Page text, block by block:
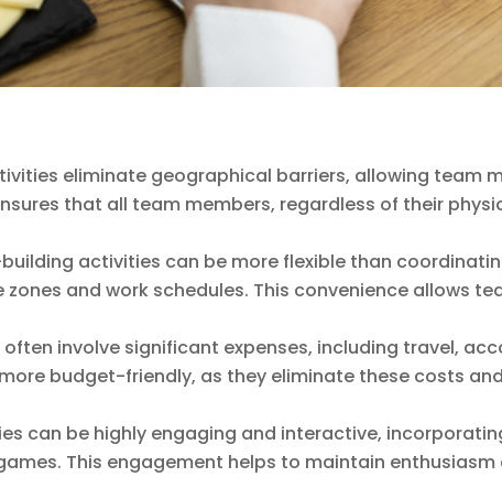
eliminate geographical barriers, allowing team
that all team members, regardless of their
activities can be more flexible than
and work schedules. This convenience allows
involve significant expenses, including travel,
budget-friendly, as they eliminate these costs
can be highly engaging and interactive,
This engagement helps to maintain